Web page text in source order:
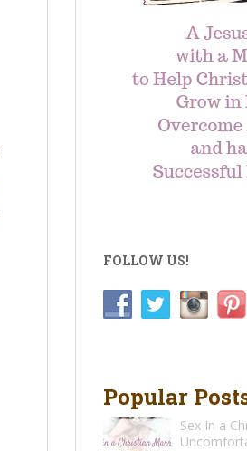
FOLLOW US!
Popular
Sex In a